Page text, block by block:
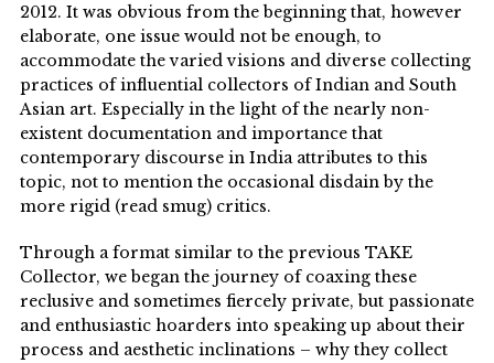
2012. It was obvious from the beginning that, however
elaborate, one issue would not be enough, to
accommodate the varied visions and diverse collecting
practices of influential collectors of Indian and South
Asian art. Especially in the light of the nearly non-
existent documentation and importance that
contemporary discourse in India attributes to this
topic, not to mention the occasional disdain by the
more rigid (read smug) critics.
Through a format similar to the previous TAKE
Collector, we began the journey of coaxing these
reclusive and sometimes fiercely private, but passionate
and enthusiastic hoarders into speaking up about their
process and aesthetic inclinations – why they collect